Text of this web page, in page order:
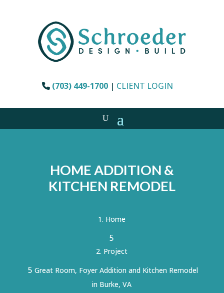
(703) 449-1700 | CLIENT LOGIN
HOME ADDITION &
KITCHEN REMODEL
Home
5
Project
5 Great Room, Foyer Addition and Kitchen Remodel
in Burke, VA